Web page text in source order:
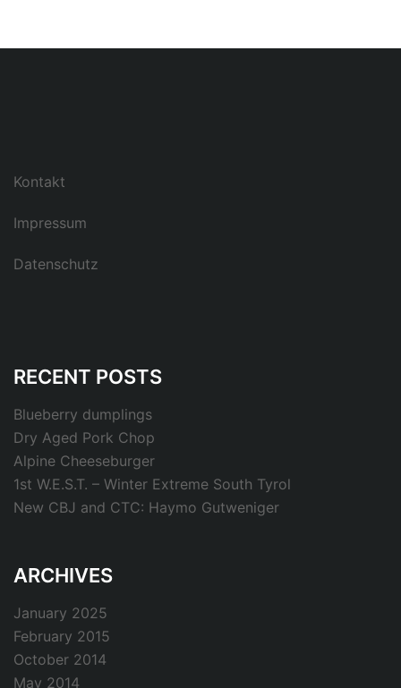
Kontakt
Impressum
Datenschutz
RECENT POSTS
Blueberry dumplings
Dry Aged Pork Chop
Alpine Cheeseburger
1st W.E.S.T. – Winter Extreme South Tyrol
New CBJ and CTC: Haymo Gutweniger
ARCHIVES
January 2025
February 2015
October 2014
May 2014